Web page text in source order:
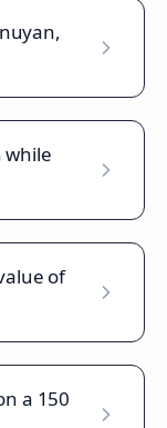
while
of
a 150